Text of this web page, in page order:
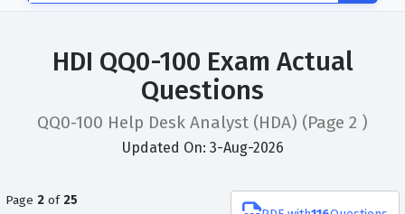
HDI QQ0-100 Exam Actual
Questions
QQ0-100 Help Desk Analyst (HDA) (Page 2 )
Updated On: 3-Aug-2026
Page 2 of 25